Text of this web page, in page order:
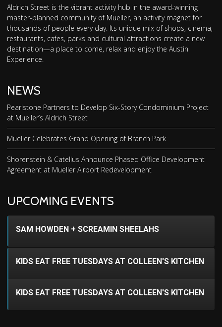
Aldrich Street is the vibrant activity hub in the award-winning
master-planned community of Mueller, an activity magnet for
thousands of people every day. Its unique mix of shops, cinema,
restaurants, cafes, parks and cultural attractions create a new
destination—a place to come, relax and enjoy the Austin
Experience.
NEWS
Pearlstone Partners to Develop Six-Story Condominium Project
at Mueller’s Aldrich Street
Mueller Celebrates Grand Opening of Branch Park
Shorenstein & Catellus Announce Phased Office Development
Agreement at Mueller Airport Redevelopment
UPCOMING EVENTS
SAM HOWDEN + SCREAMIN SHEELAHS
KIDS EAT FREE TUESDAYS AT COLLEEN'S KITCHEN
KIDS EAT FREE TUESDAYS AT COLLEEN'S KITCHEN